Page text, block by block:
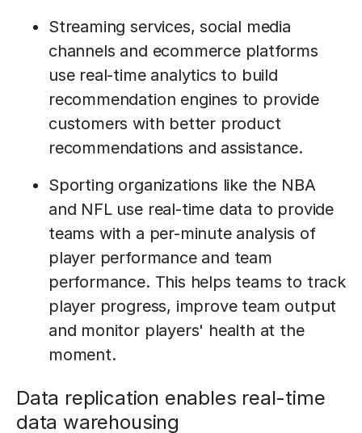
Streaming services, social media
channels and ecommerce platforms
use real-time analytics to build
recommendation engines to provide
customers with better product
recommendations and assistance.
Sporting organizations like the NBA
and NFL use real-time data to provide
teams with a per-minute analysis of
player performance and team
performance. This helps teams to track
player progress, improve team output
and monitor players' health at the
moment.
Data replication enables real-time
data warehousing